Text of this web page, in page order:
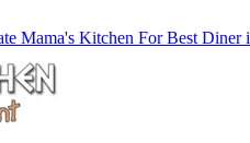
Mama's Kitchen For Best Diner